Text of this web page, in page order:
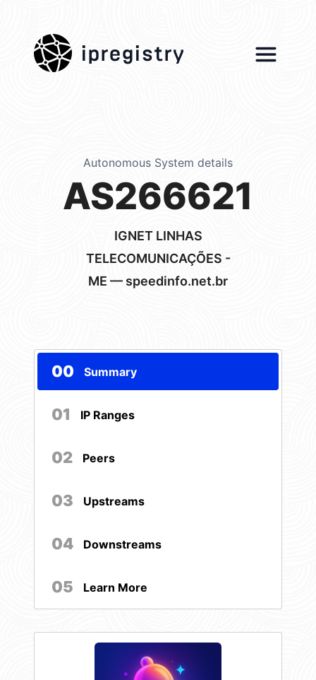
ipregistry
Autonomous System details
AS266621
IGNET LINHAS
TELECOMUNICAÇÕES -
ME — speedinfo.net.br
00 Summary
01 IP Ranges
02 Peers
03 Upstreams
04 Downstreams
05 Learn More